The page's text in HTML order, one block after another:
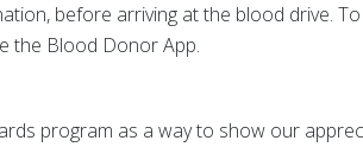
before arriving at the blood drive.
the Blood Donor App.
program as a way to show our